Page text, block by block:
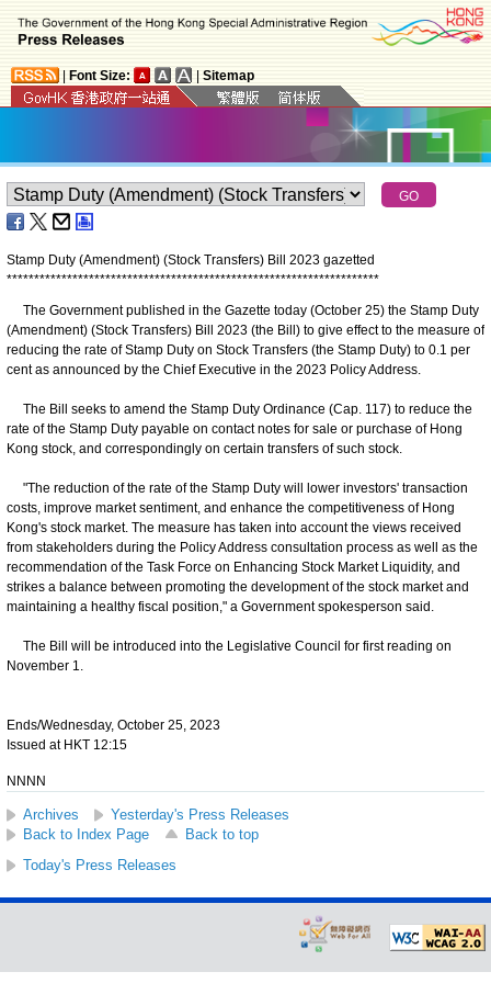
Font Size: Sitemap
Stamp Duty (Amendment) (Stock Transfers) Bill 2023 gazetted
********************************************************************
The Government published in the Gazette today (October 25) the Stamp Duty
(Amendment) (Stock Transfers) Bill 2023 (the Bill) to give effect to the measure of
reducing the rate of Stamp Duty on Stock Transfers (the Stamp Duty) to 0.1 per
cent as announced by the Chief Executive in the 2023 Policy Address.
The Bill seeks to amend the Stamp Duty Ordinance (Cap. 117) to reduce the
rate of the Stamp Duty payable on contact notes for sale or purchase of Hong
Kong stock, and correspondingly on certain transfers of such stock.
"The reduction of the rate of the Stamp Duty will lower investors' transaction
costs, improve market sentiment, and enhance the competitiveness of Hong
Kong's stock market. The measure has taken into account the views received
from stakeholders during the Policy Address consultation process as well as the
recommendation of the Task Force on Enhancing Stock Market Liquidity, and
strikes a balance between promoting the development of the stock market and
maintaining a healthy fiscal position," a Government spokesperson said.
The Bill will be introduced into the Legislative Council for first reading on
November 1.
Ends/Wednesday, October 25, 2023
Issued at HKT 12:15
NNNN
Archives
Yesterday's Press Releases
Back to Index Page
Back to top
Today's Press Releases